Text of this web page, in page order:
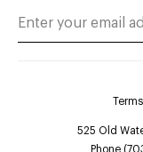
525 Old
Phone